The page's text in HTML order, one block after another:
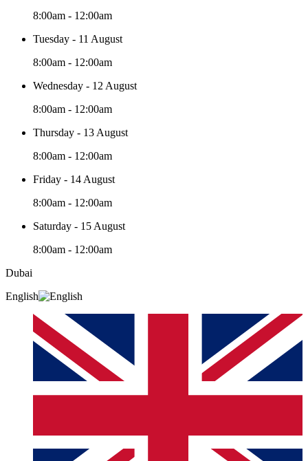
8:00am - 12:00am
Tuesday - 11 August
8:00am - 12:00am
Wednesday - 12 August
8:00am - 12:00am
Thursday - 13 August
8:00am - 12:00am
Friday - 14 August
8:00am - 12:00am
Saturday - 15 August
8:00am - 12:00am
Dubai
English